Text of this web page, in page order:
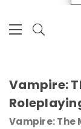
Vampire:
Vampire: The